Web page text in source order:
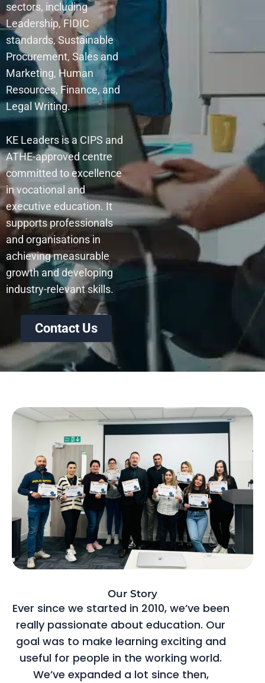
sectors, including
Leadership, FIDIC
standards, Sustainable
Procurement, Sales and
Marketing, Human
Resources, Finance, and
Legal Writing.
KE Leaders is a CIPS and
ATHE-approved centre
committed to excellence
in vocational and
executive education. It
supports professionals
and organisations in
achieving measurable
growth and developing
industry-relevant skills.
Contact Us
Our Story
Ever since we started in 2010, we’ve been
really passionate about education. Our
goal was to make learning exciting and
useful for people in the working world.
We’ve expanded a lot since then,